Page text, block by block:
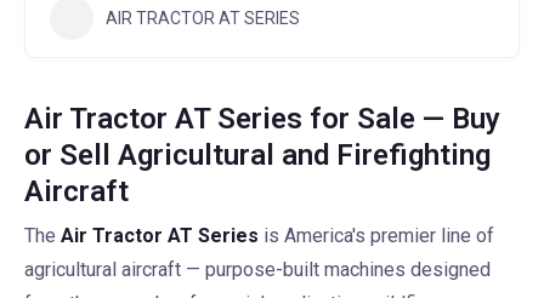
AIR TRACTOR AT SERIES
Air Tractor AT Series for Sale — Buy
or Sell Agricultural and Firefighting
Aircraft
The Air Tractor AT Series is America's premier line of
agricultural aircraft — purpose-built machines designed